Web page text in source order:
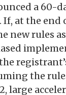
a 60-
at the end
new rules
the
large